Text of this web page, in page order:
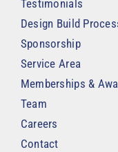
Testimonials
Design Build
Sponsorship
Service Area
Memberships &
Team
Careers
Contact